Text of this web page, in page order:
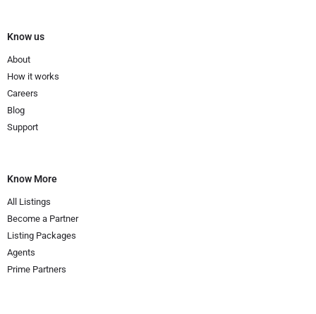
Know us
About
How it works
Careers
Blog
Support
Know More
All Listings
Become a Partner
Listing Packages
Agents
Prime Partners